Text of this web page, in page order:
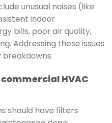
unusual noises (like
indoor
bills, poor air quality,
Addressing these issues
HVAC
should have filters